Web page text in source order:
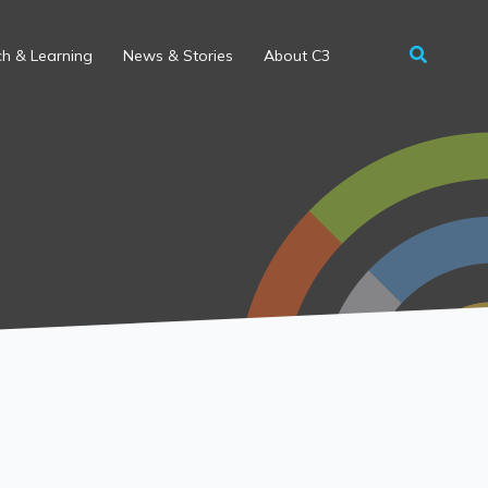
& Learning News & Stories About C3